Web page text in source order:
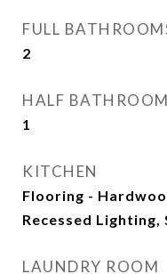
FULL
2
HALF BATHROOM
1
KITCHEN
Flooring -
Recessed
LAUNDRY ROOM